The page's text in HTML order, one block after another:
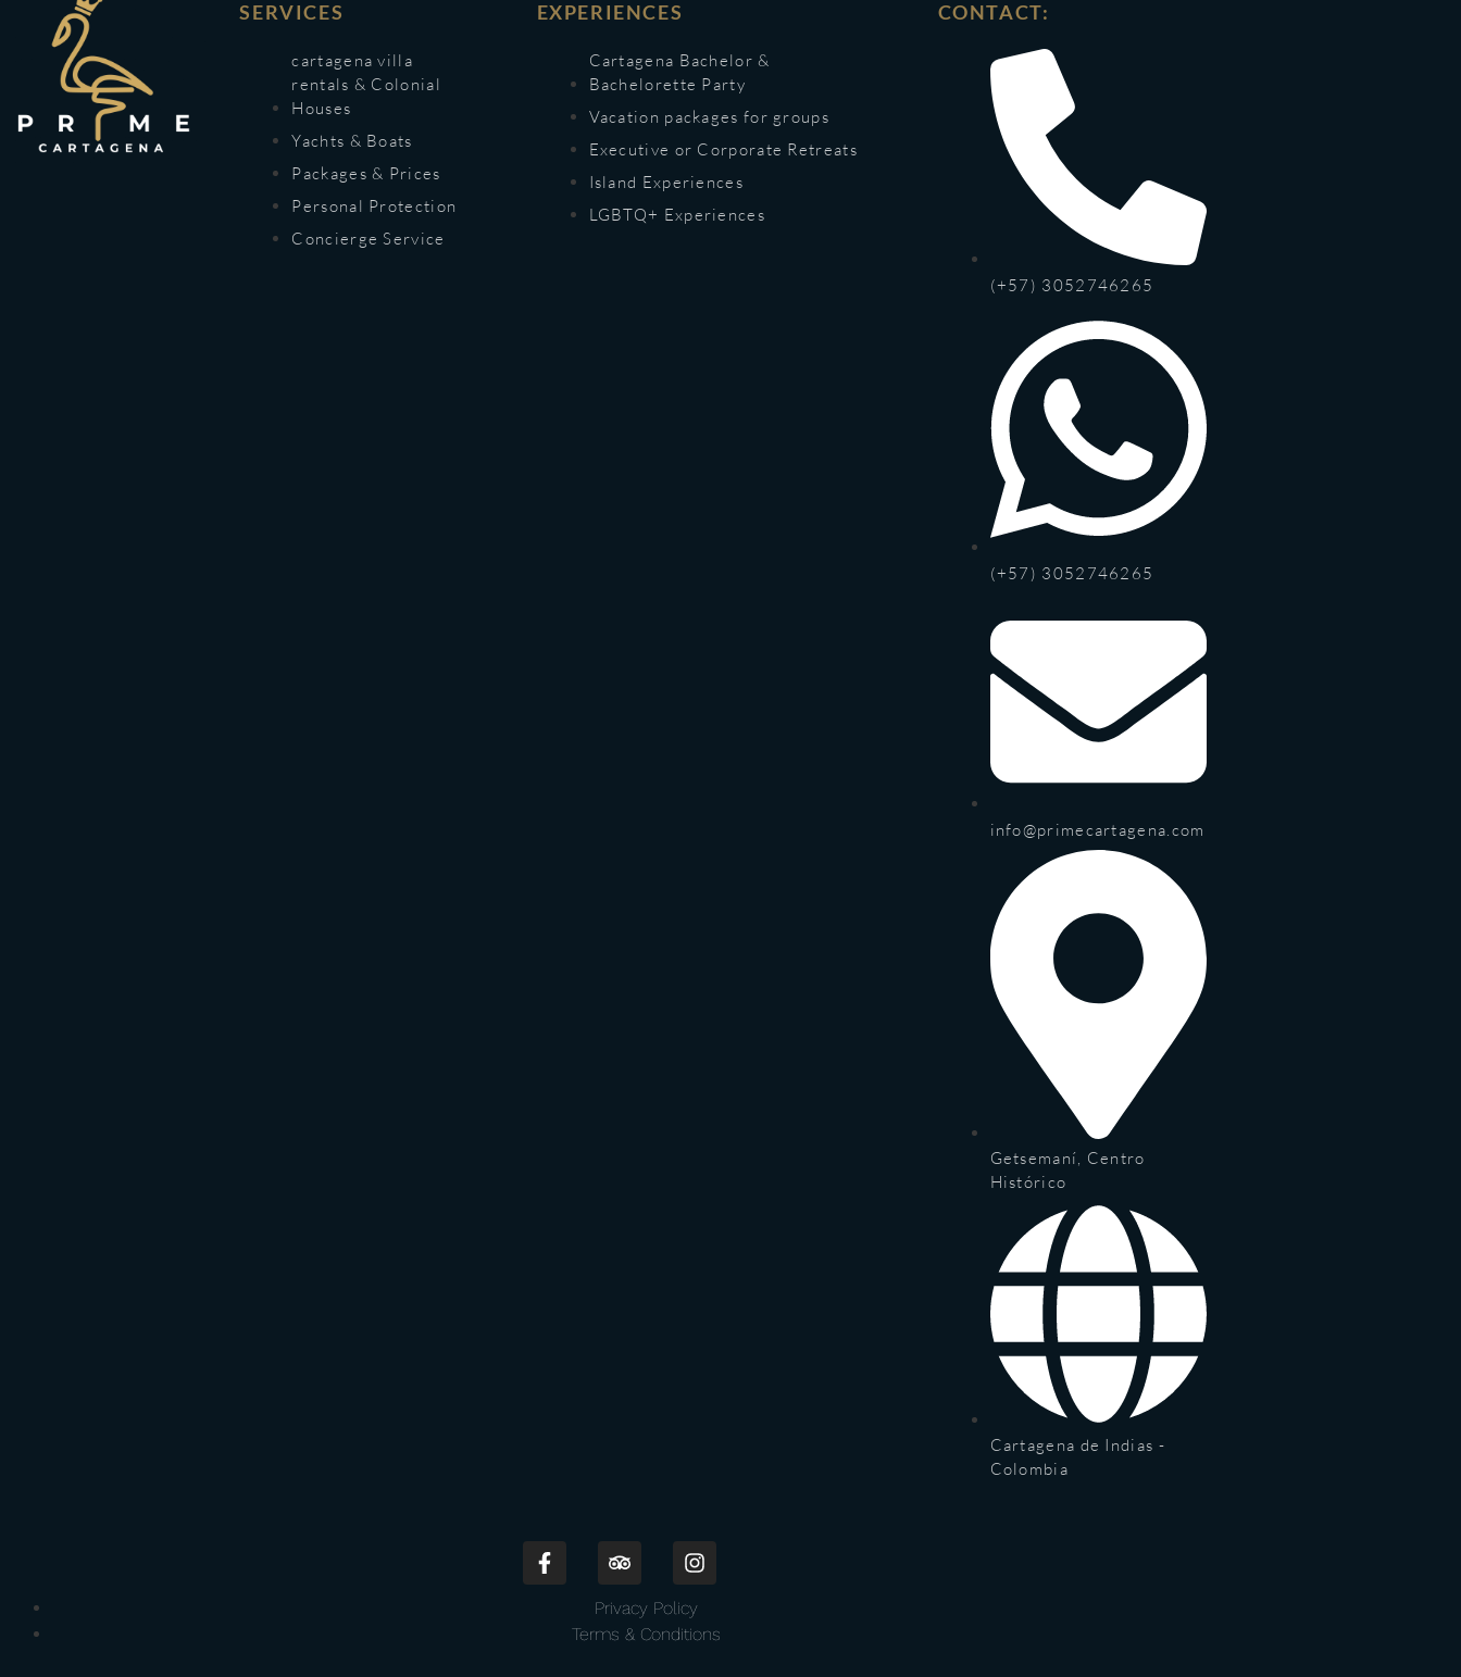
SERVICES
cartagena villa
rentals & Colonial
Houses
Yachts & Boats
Packages & Prices
Personal Protection
Concierge Service
EXPERIENCES
Cartagena Bachelor &
Bachelorette Party
Vacation packages for groups
Executive or Corporate Retreats
Island Experiences
LGBTQ+ Experiences
CONTACT:
(+57) 3052746265
(+57) 3052746265
info@primecartagena.com
Getsemaní, Centro
Histórico
Cartagena de Indias -
Colombia
Privacy Policy
Terms & Conditions